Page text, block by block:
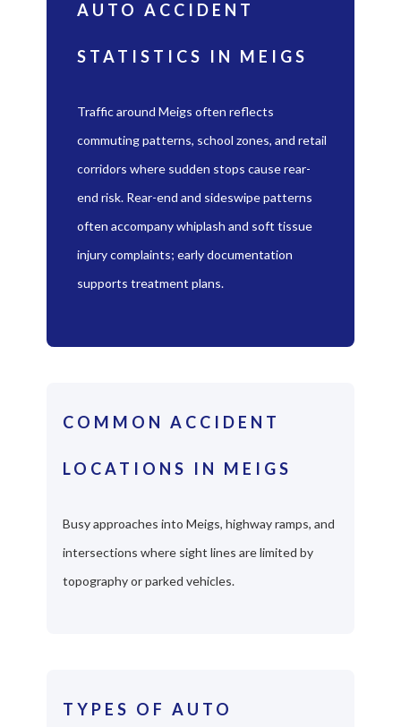
AUTO ACCIDENT
STATISTICS IN MEIGS
Traffic around Meigs often reflects
commuting patterns, school zones, and retail
corridors where sudden stops cause rear-
end risk. Rear-end and sideswipe patterns
often accompany whiplash and soft tissue
injury complaints; early documentation
supports treatment plans.
COMMON ACCIDENT
LOCATIONS IN MEIGS
Busy approaches into Meigs, highway ramps, and
intersections where sight lines are limited by
topography or parked vehicles.
TYPES OF AUTO